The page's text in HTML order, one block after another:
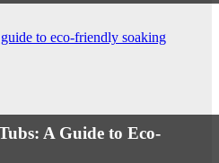
A Guide to Eco-